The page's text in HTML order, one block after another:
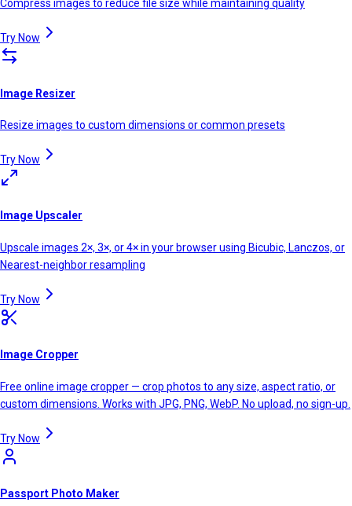
Compress images to reduce file size while maintaining quality
Try Now
Image Resizer
Resize images to custom dimensions or common presets
Try Now
Image Upscaler
Upscale images 2×, 3×, or 4× in your browser using Bicubic, Lanczos, or
Nearest-neighbor resampling
Try Now
Image Cropper
Free online image cropper — crop photos to any size, aspect ratio, or
custom dimensions. Works with JPG, PNG, WebP. No upload, no sign-up.
Try Now
Passport Photo Maker